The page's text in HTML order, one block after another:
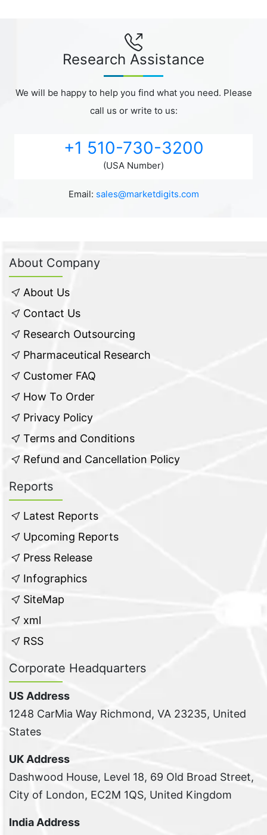
Research Assistance
We will be happy to help you find what you need. Please
call us or write to us:
+1 510-730-3200
(USA Number)
Email: sales@marketdigits.com
About Company
About Us
Contact Us
Research Outsourcing
Pharmaceutical Research
Customer FAQ
How To Order
Privacy Policy
Terms and Conditions
Refund and Cancellation Policy
Reports
Latest Reports
Upcoming Reports
Press Release
Infographics
SiteMap
xml
RSS
Corporate Headquarters
US Address
1248 CarMia Way Richmond, VA 23235, United
States
UK Address
Dashwood House, Level 18, 69 Old Broad Street,
City of London, EC2M 1QS, United Kingdom
India Address